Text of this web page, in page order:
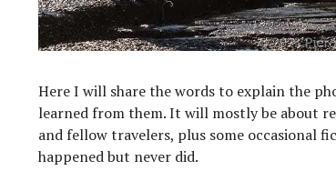
Here I will share the words to explain the
learned from them. It will mostly be about
and fellow travelers, plus some occasional
happened but never did.